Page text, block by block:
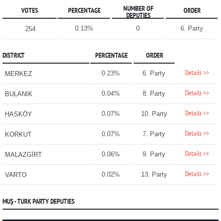
VOTES PERCENTAGE
NUMBER OF
DEPUTIES
ORDER
254 0.13% 0 6. Party
DISTRICT PERCENTAGE ORDER
MERKEZ 0.23% 6. Party Details >>
BULANIK 0.04% 8. Party Details >>
HASKÖY 0.07% 10. Party Details >>
KORKUT 0.07% 7. Party Details >>
MALAZGİRT 0.06% 9. Party Details >>
VARTO 0.02% 13. Party Details >>
MUŞ - TURK PARTY DEPUTIES